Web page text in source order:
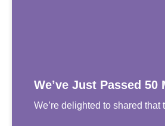
We’ve Just Passed 50
We’re delighted to shared